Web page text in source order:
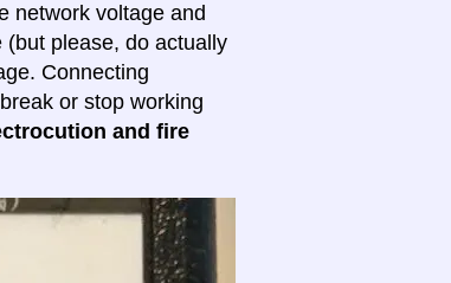
network voltage and
please, do actually
Connecting
or stop working
and fire